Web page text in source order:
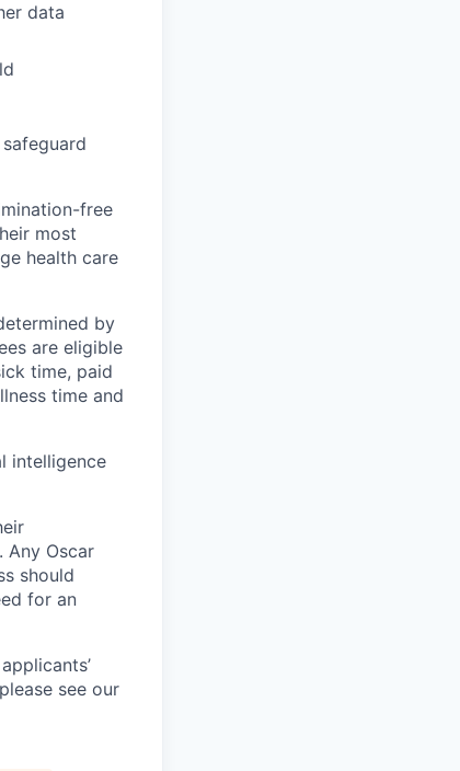
data
free
most
health care
by
are eligible
time, paid
time and
intelligence
Any Oscar
should
for an
see our